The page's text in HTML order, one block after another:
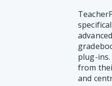
plug-ins.
from
and